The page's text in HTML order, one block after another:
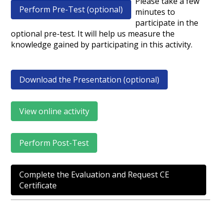
Perform Pre-Test (optional)
minutes to
participate in the
optional pre-test. It will help us measure the
knowledge gained by participating in this activity.
Download the Presentation (optional)
View online activity
Perform Post-Test
Complete the Evaluation and Request CE
Certificate